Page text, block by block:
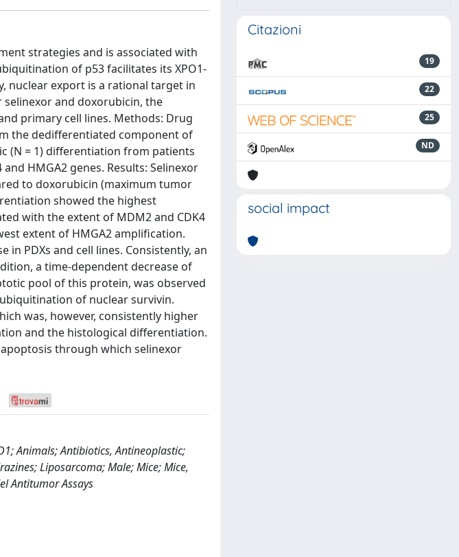
strategies and is associated with
of p53 facilitates its XPO1-
nuclear export is a rational target in
selinexor and doxorubicin, the
primary cell lines. Methods: Drug
the dedifferentiated component of
(N = 1) differentiation from patients
HMGA2 genes. Results: Selinexor
to doxorubicin (maximum tumor
showed the highest
with the extent of MDM2 and CDK4
extent of HMGA2 amplification.
PDXs and cell lines. Consistently, an
a time-dependent decrease of
pool of this protein, was observed
of nuclear survivin.
was, however, consistently higher
and the histological differentiation.
through which selinexor
Animals; Antibiotics, Antineoplastic;
Liposarcoma; Male; Mice; Mice,
Antitumor Assays
Citazioni
19
22
25
ND
social impact